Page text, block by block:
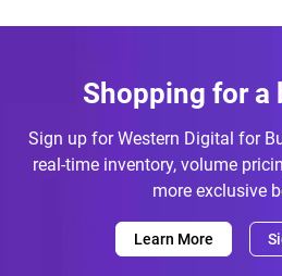
Shopping for a
Sign up for Western Digital for
real-time inventory, volume
more exclusive
Learn More